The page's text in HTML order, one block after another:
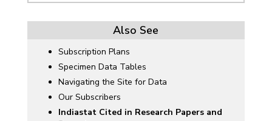
Also See
Subscription Plans
Specimen Data Tables
Navigating the Site for Data
Our Subscribers
Indiastat Cited in Research Papers and